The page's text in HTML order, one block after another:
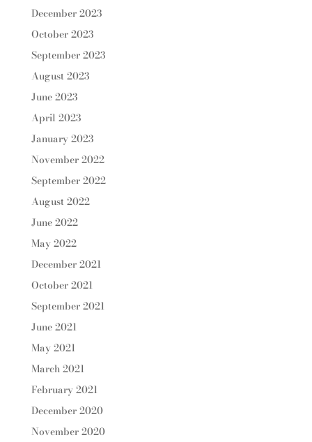
December 2023
October 2023
September 2023
August 2023
June 2023
April 2023
January 2023
November 2022
September 2022
August 2022
June 2022
May 2022
December 2021
October 2021
September 2021
June 2021
May 2021
March 2021
February 2021
December 2020
November 2020